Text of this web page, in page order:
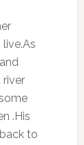
river
.His
to